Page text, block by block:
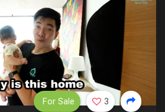
For Sale 3